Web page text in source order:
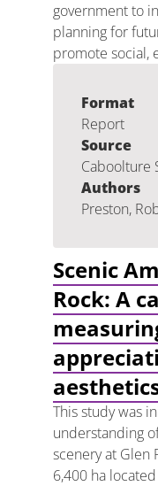
government to
planning for
promote social,
Format
Report
Source
Caboolture
Authors
Preston,
Scenic
Rock: A
This study was
understanding
scenery at Glen
6,400 ha